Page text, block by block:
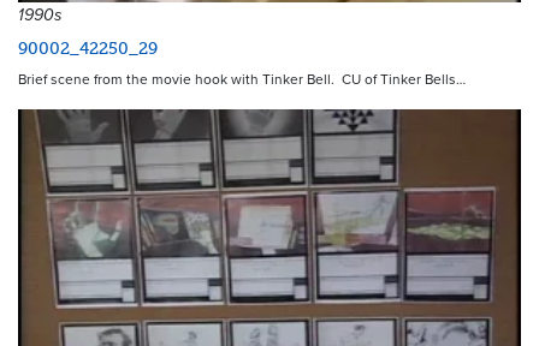
1990s
90002_42250_29
Brief scene from the movie hook with Tinker Bell. CU of Tinker Bells…